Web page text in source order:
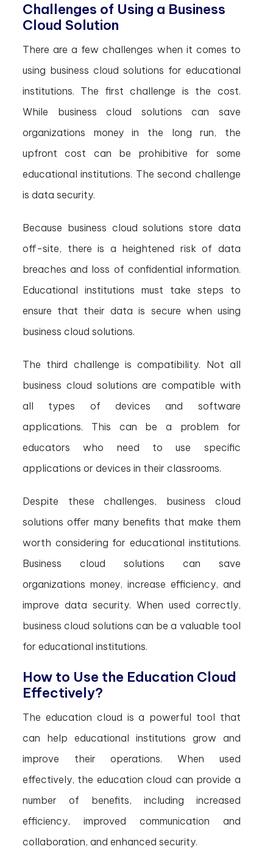
Challenges of Using a Business
Cloud Solution
There are a few challenges when it comes to
using business cloud solutions for educational
institutions. The first challenge is the cost.
While business cloud solutions can save
organizations money in the long run, the
upfront cost can be prohibitive for some
educational institutions. The second challenge
is data security.
Because business cloud solutions store data
off-site, there is a heightened risk of data
breaches and loss of confidential information.
Educational institutions must take steps to
ensure that their data is secure when using
business cloud solutions.
The third challenge is compatibility. Not all
business cloud solutions are compatible with
all types of devices and software
applications. This can be a problem for
educators who need to use specific
applications or devices in their classrooms.
Despite these challenges, business cloud
solutions offer many benefits that make them
worth considering for educational institutions.
Business cloud solutions can save
organizations money, increase efficiency, and
improve data security. When used correctly,
business cloud solutions can be a valuable tool
for educational institutions.
How to Use the Education Cloud
Effectively?
The education cloud is a powerful tool that
can help educational institutions grow and
improve their operations. When used
effectively, the education cloud can provide a
number of benefits, including increased
efficiency, improved communication and
collaboration, and enhanced security.